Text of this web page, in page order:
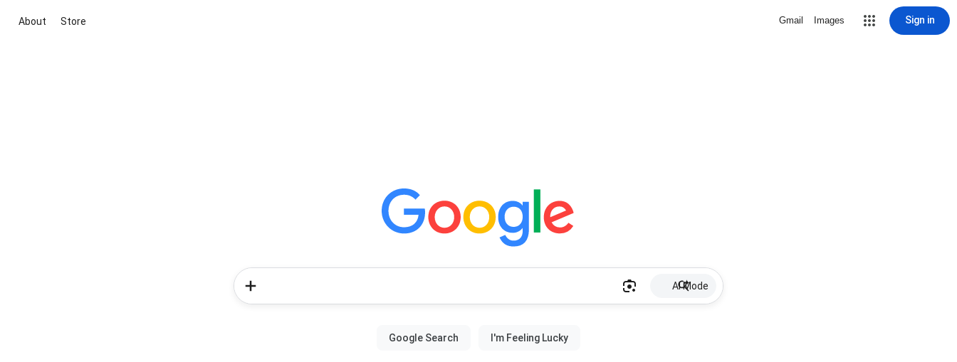
About Store Gmail Images Sign in
AI Mode